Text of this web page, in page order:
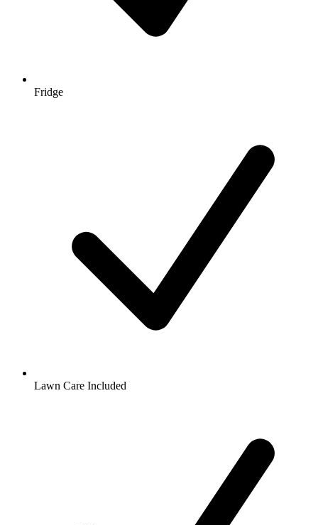
Fridge
Lawn Care Included